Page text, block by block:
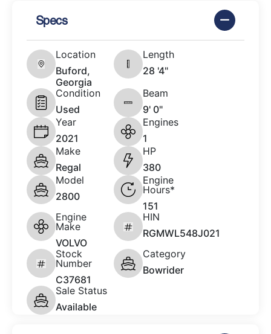
Specs
Location
Buford,
Georgia
Length
28 '4"
Condition
Used
Beam
9' 0"
Year
2021
Engines
1
Make
Regal
HP
380
Model
2800
Engine
Hours*
151
Engine
Make
VOLVO
HIN
RGMWL548J021
Stock
Number
C37681
Category
Bowrider
Sale Status
Available